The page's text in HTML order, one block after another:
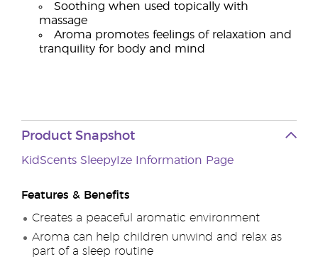
Soothing when used topically with
massage
Aroma promotes feelings of relaxation and
tranquility for body and mind
Product Snapshot
KidScents SleepyIze Information Page
Features & Benefits
Creates a peaceful aromatic environment
Aroma can help children unwind and relax as
part of a sleep routine